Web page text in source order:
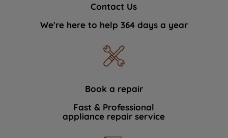
Contact Us
We're here to help 364 days a year
Book a repair
Fast & Professional
appliance repair service